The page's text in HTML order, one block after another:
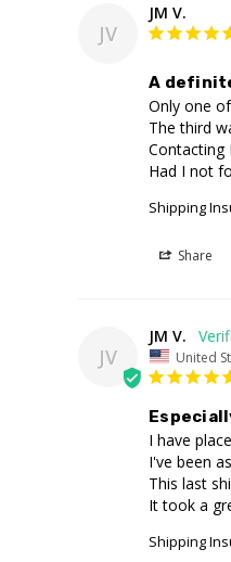
JV
JM V.
A
Only one
The third
Contacting
Had I not
Shipping
Share
JV
JM V.
United
I have
I've been
This last
It took a
Shipping